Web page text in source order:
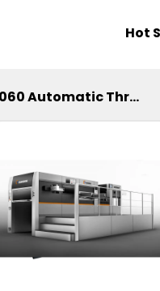
Hot
1060 Automatic Three Longitudinal And Two Lateral Foil Stamping Machine